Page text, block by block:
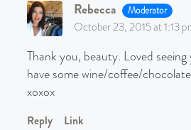
Rebecca Moderator
October 23, 2015 at 1:13
Thank you, beauty. Loved
have some wine/coffee/
xoxox
Reply Link